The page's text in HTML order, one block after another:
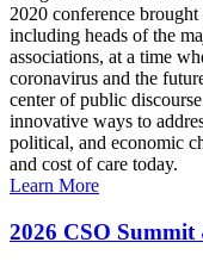
2020 conference
including heads of the
associations, at a time
coronavirus and the
center of public
innovative ways to
political, and economic
and cost of care today.
Learn More
2026 CSO Summit